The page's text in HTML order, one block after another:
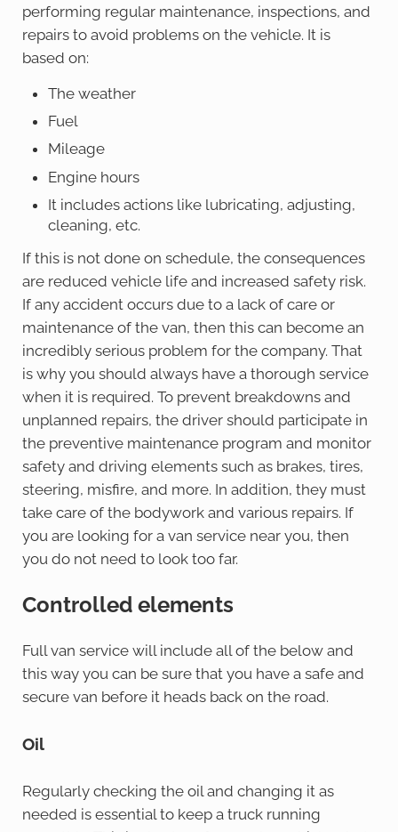
performing regular maintenance, inspections, and
repairs to avoid problems on the vehicle. It is
based on:
The weather
Fuel
Mileage
Engine hours
It includes actions like lubricating, adjusting,
cleaning, etc.
If this is not done on schedule, the consequences
are reduced vehicle life and increased safety risk.
If any accident occurs due to a lack of care or
maintenance of the van, then this can become an
incredibly serious problem for the company. That
is why you should always have a thorough service
when it is required. To prevent breakdowns and
unplanned repairs, the driver should participate in
the preventive maintenance program and monitor
safety and driving elements such as brakes, tires,
steering, misfire, and more. In addition, they must
take care of the bodywork and various repairs. If
you are looking for a van service near you, then
you do not need to look too far.
Controlled elements
Full van service will include all of the below and
this way you can be sure that you have a safe and
secure van before it heads back on the road.
Oil
Regularly checking the oil and changing it as
needed is essential to keep a truck running